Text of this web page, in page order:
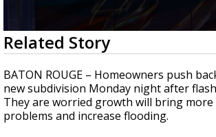
Strengthening El Nino shaping
season, major research groups release
updated outlooks
0
seconds
of
2
minutes,
21
seconds
Related Story
BATON ROUGE – Homeowners push
new subdivision Monday night after
They are worried growth will bring more
problems and increase flooding.